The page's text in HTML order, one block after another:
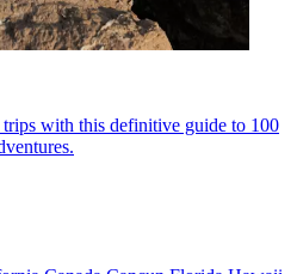
with this definitive guide to 100